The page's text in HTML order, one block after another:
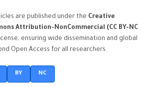
are published under the Creative
Attribution-NonCommercial (CC BY-NC
ensuring wide dissemination and global
Open Access for all researchers.
BY NC